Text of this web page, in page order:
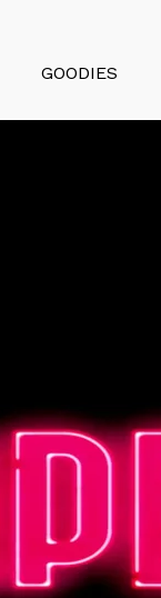
GOODIES